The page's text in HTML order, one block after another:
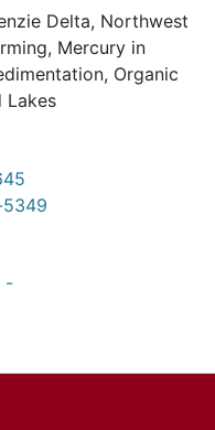
Delta, Northwest
, Mercury in
, Organic
Lakes
-